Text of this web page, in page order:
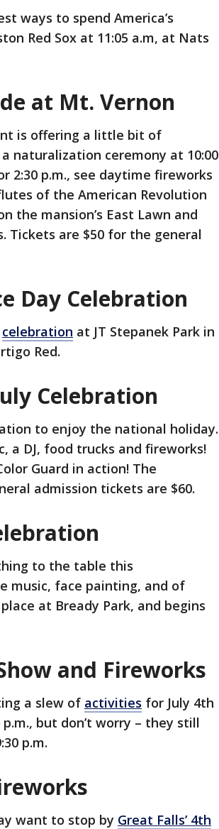
ways to spend America’s
Red Sox at 11:05 a.m, at Nats
at Mt. Vernon
is offering a little bit of
naturalization ceremony at 10:00
2:30 p.m., see daytime fireworks
of the American Revolution
the mansion’s East Lawn and
are $50 for the general
Day Celebration
celebration at JT Stepanek Park in
Red.
Celebration
to enjoy the national holiday.
a DJ, food trucks and fireworks!
Guard in action! The
admission tickets are $60.
to the table this
music, face painting, and of
at Bready Park, and begins
and Fireworks
a slew of activities for July 4th
but don’t worry – they still
p.m.
want to stop by Great Falls’ 4th